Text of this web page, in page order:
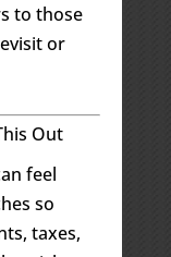
to those
or
Out
feel
so
taxes,